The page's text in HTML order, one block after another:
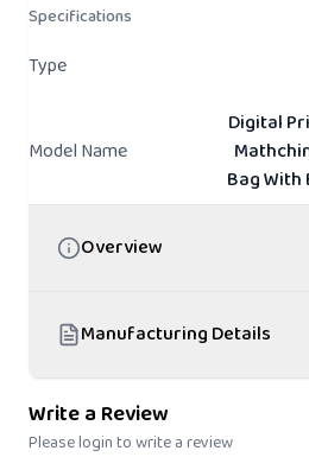
Specifications
Type
Model Name
Digital
Bag With
Overview
Manufacturing Details
Write a Review
Please login to write a review